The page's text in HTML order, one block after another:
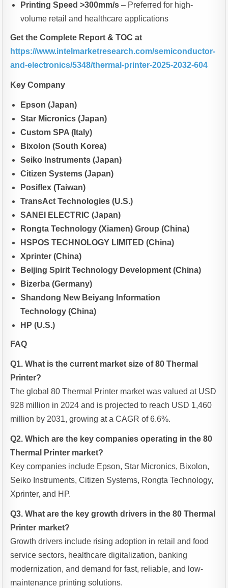
Printing Speed >300mm/s – Preferred for high-
volume retail and healthcare applications
Get the Complete Report & TOC at
https://www.intelmarketresearch.com/semiconductor-
and-electronics/5348/thermal-printer-2025-2032-604
Key Company
Epson (Japan)
Star Micronics (Japan)
Custom SPA (Italy)
Bixolon (South Korea)
Seiko Instruments (Japan)
Citizen Systems (Japan)
Posiflex (Taiwan)
TransAct Technologies (U.S.)
SANEI ELECTRIC (Japan)
Rongta Technology (Xiamen) Group (China)
HSPOS TECHNOLOGY LIMITED (China)
Xprinter (China)
Beijing Spirit Technology Development (China)
Bizerba (Germany)
Shandong New Beiyang Information
Technology (China)
HP (U.S.)
FAQ
Q1. What is the current market size of 80 Thermal
Printer?
The global 80 Thermal Printer market was valued at USD
928 million in 2024 and is projected to reach USD 1,460
million by 2031, growing at a CAGR of 6.6%.
Q2. Which are the key companies operating in the 80
Thermal Printer market?
Key companies include Epson, Star Micronics, Bixolon,
Seiko Instruments, Citizen Systems, Rongta Technology,
Xprinter, and HP.
Q3. What are the key growth drivers in the 80 Thermal
Printer market?
Growth drivers include rising adoption in retail and food
service sectors, healthcare digitalization, banking
modernization, and demand for fast, reliable, and low-
maintenance printing solutions.